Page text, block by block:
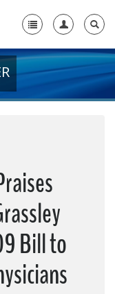
+
Bill to